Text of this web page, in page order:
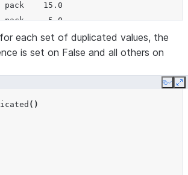
pack    15.0
pack     5.0
each set of duplicated values, the
is set on False and all others on
Copy
()